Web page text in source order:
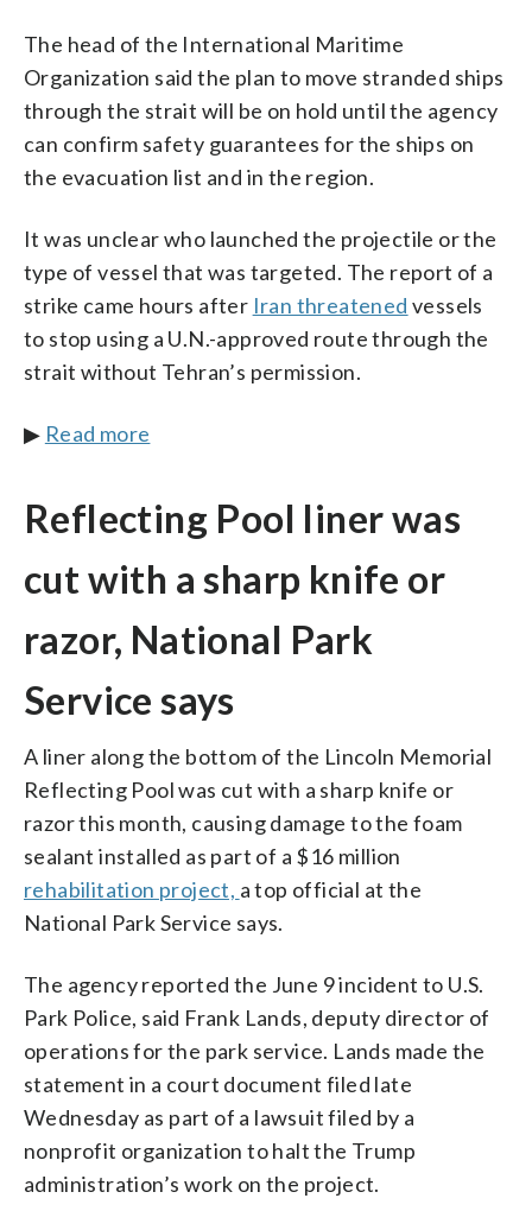
The head of the International Maritime
Organization said the plan to move stranded ships
through the strait will be on hold until the agency
can confirm safety guarantees for the ships on
the evacuation list and in the region.
It was unclear who launched the projectile or the
type of vessel that was targeted. The report of a
strike came hours after Iran threatened vessels
to stop using a U.N.-approved route through the
strait without Tehran’s permission.
▶ Read more
Reflecting Pool liner was
cut with a sharp knife or
razor, National Park
Service says
A liner along the bottom of the Lincoln Memorial
Reflecting Pool was cut with a sharp knife or
razor this month, causing damage to the foam
sealant installed as part of a $16 million
rehabilitation project, a top official at the
National Park Service says.
The agency reported the June 9 incident to U.S.
Park Police, said Frank Lands, deputy director of
operations for the park service. Lands made the
statement in a court document filed late
Wednesday as part of a lawsuit filed by a
nonprofit organization to halt the Trump
administration’s work on the project.